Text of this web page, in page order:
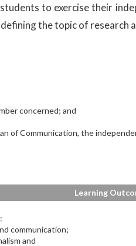
to exercise their
the topic of
concerned; and
of Communication, the
Learning
communication;
and